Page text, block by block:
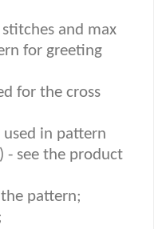
and max
for greeting
for the cross
in pattern
- see the product
pattern;